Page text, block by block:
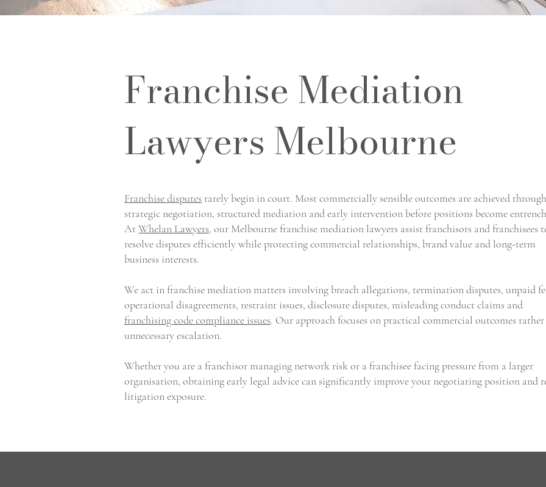
Franchise Mediation
Lawyers Melbourne
Franchise disputes rarely begin in court. Most commercially sensible outcomes are achieved through
strategic negotiation, structured mediation and early intervention before positions become
AtWhelan Lawyers, our Melbourne franchise mediation lawyers assist franchisors and franchisees
resolve disputes efficiently while protecting commercial relationships, brand value and long-term
business interests.
We act in franchise mediation matters involving breach allegations, termination disputes, unpaid
operational disagreements, restraint issues, disclosure disputes, misleading conduct claims and
franchising code compliance issues. Our approach focuses on practical commercial outcomes
unnecessary escalation.
Whether you are a franchisor managing network risk or a franchisee facing pressure from a larger
organisation, obtaining early legal advice can significantly improve your negotiating position and
litigation exposure.